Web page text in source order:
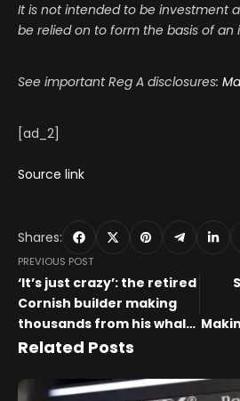
It is not intended to be investment
be relied on to form the basis of an
See important Reg A disclosures:
[ad_2]
Source link
Shares:
PREVIOUS POST
‘It’s just crazy’: the retired
Cornish builder making
thousands from his whale
paintings | Art and design
Related Posts